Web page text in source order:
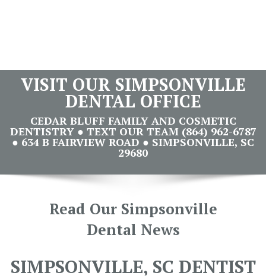
VISIT OUR SIMPSONVILLE
DENTAL OFFICE
CEDAR BLUFF FAMILY AND COSMETIC
DENTISTRY ● TEXT OUR TEAM (864) 962-6787
● 634 B FAIRVIEW ROAD ● SIMPSONVILLE, SC
29680
Read Our Simpsonville
Dental News
SIMPSONVILLE, SC DENTIST